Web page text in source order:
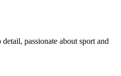
passionate about sport and